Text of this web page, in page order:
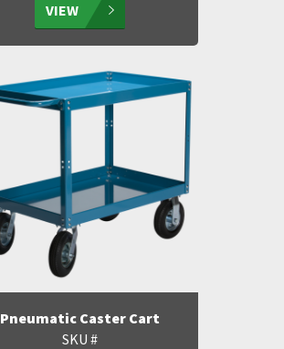
VIEW
Pneumatic Caster Cart
SKU #